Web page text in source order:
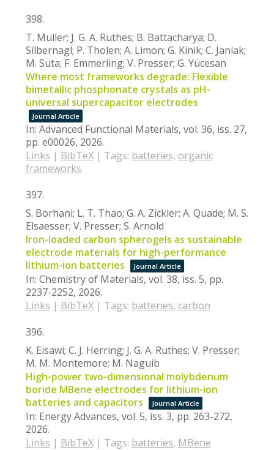
398.
T. Müller; J. G. A. Ruthes; B. Battacharya; D.
Silbernagl; P. Tholen; A. Limon; G. Kinik; C. Janiak;
M. Suta; F. Emmerling; V. Presser; G. Yücesan
Where most frameworks degrade: Flexible
bimetallic phosphonate crystals as pH-
universal supercapacitor electrodes
Journal Article
In: Advanced Functional Materials, vol. 36, iss. 27,
pp. e00026, 2026.
Links | BibTeX| Tags: batteries, organic
frameworks
397.
S. Borhani; L. T. Thao; G. A. Zickler; A. Quade; M. S.
Elsaesser; V. Presser; S. Arnold
Iron-loaded carbon spherogels as sustainable
electrode materials for high-performance
lithium-ion batteries
Journal Article
In: Chemistry of Materials, vol. 38, iss. 5, pp.
2237-2252, 2026.
Links | BibTeX| Tags: batteries, carbon
396.
K. Eisawi; C. J. Herring; J. G. A. Ruthes; V. Presser;
M. M. Montemore; M. Naguib
High-power two-dimensional molybdenum
boride MBene electrodes for lithium-ion
batteries and capacitors
Journal Article
In: Energy Advances, vol. 5, iss. 3, pp. 263-272,
2026.
Links | BibTeX| Tags: batteries, MBene